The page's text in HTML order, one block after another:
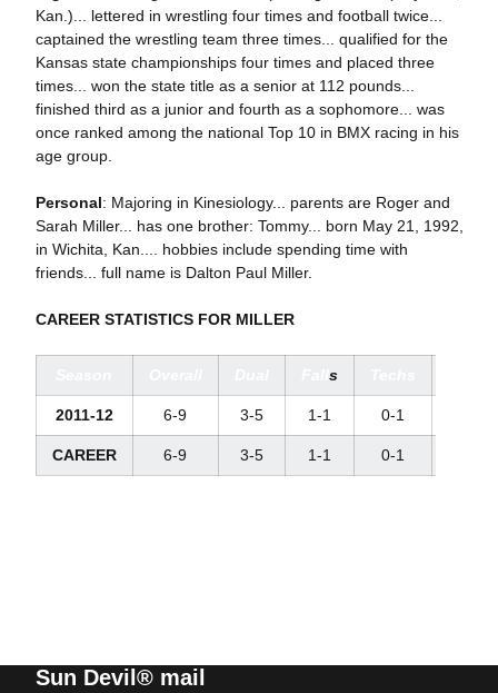
Kan.)... lettered in wrestling four times and football twice...
captained the wrestling team three times... qualified for the
Kansas state championships four times and placed three
times... won the state title as a senior at 112 pounds...
finished third as a junior and fourth as a sophomore... was
once ranked among the national Top 10 in BMX racing in his
age group.
Personal: Majoring in Kinesiology... parents are Roger and
Sarah Miller... has one brother: Tommy... born May 21, 1992,
in Wichita, Kan.... hobbies include spending time with
friends... full name is Dalton Paul Miller.
CAREER STATISTICS FOR MILLER
s
2011-12 6-9 3-5 1-1 0-1
CAREER 6-9 3-5 1-1 0-1
Sun Devil® mail